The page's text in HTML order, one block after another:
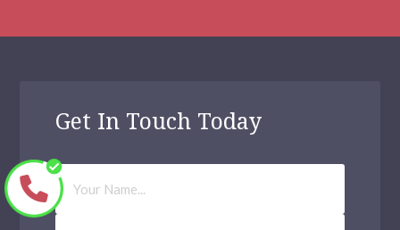
Get In Touch Today
Your
Name
Phone